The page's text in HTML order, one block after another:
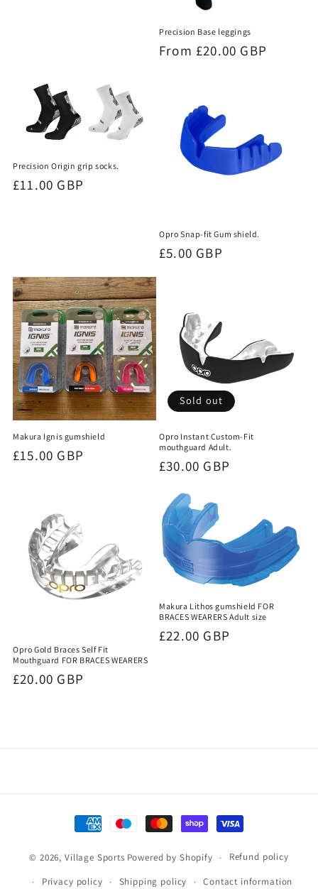
Precision Base leggings
Regular
From £20.00 GBP
Precision Origin grip socks.
Regular
£11.00 GBP
Opro Snap-fit Gum shield.
Regular
£5.00 GBP
Makura Ignis gumshield
Regular
£15.00 GBP
Sold out
Opro Instant Custom-Fit
mouthguard Adult.
Regular
£30.00 GBP
Opro Gold Braces Self Fit
Mouthguard FOR BRACES WEARERS
Regular
£20.00 GBP
Makura Lithos gumshield FOR
BRACES WEARERS Adult size
Regular
£22.00 GBP
Payment
methods
© 2026,Village Sports Powered by Shopify Refund policy
Privacy policy Shipping policy Contact information